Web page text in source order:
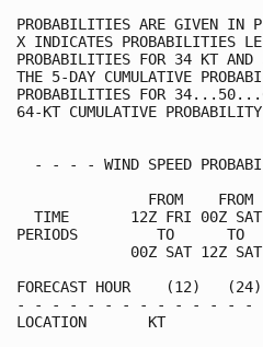
PROBABILITIES
X INDICATES
PROBABILITIES FOR 34 KT AND
THE 5-DAY CUMULATIVE
PROBABILITIES FOR
64-KT CUMULATIVE
- - - - WIND SPEED
FROM
TIME       12Z FRI 00Z
PERIODS         TO
00Z SAT 12Z
FORECAST HOUR
- - - - - - - - - - - - -